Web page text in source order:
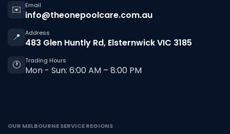
✉️
Email
info@theonepoolcare.com.au
📍
Address
483 Glen Huntly Rd, Elsternwick VIC 3185
🕐 Trading Hours
Mon - Sun: 6:00 AM – 8:00 PM
OUR MELBOURNE SERVICE REGIONS